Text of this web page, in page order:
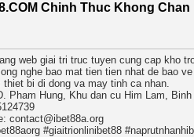
Chinh Thuc Khong Chan
web giai tri truc tuyen cung cap kho
nghe bao mat tien tien nhat de bao
thiet bi di dong va may tinh ca nhan.
Pham Hung, Khu dan cu Him Lam,
contact@ibet88a.org
#giaitrionlinibet88